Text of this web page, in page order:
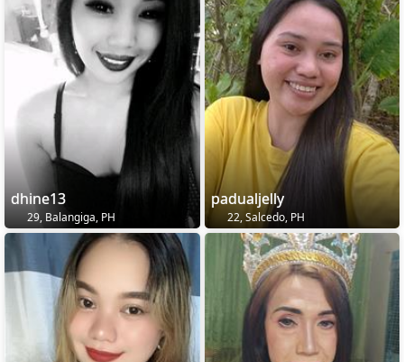
dhine13
29, Balangiga, PH
padualjelly
22, Salcedo, PH